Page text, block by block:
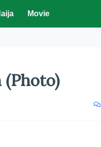
Movie